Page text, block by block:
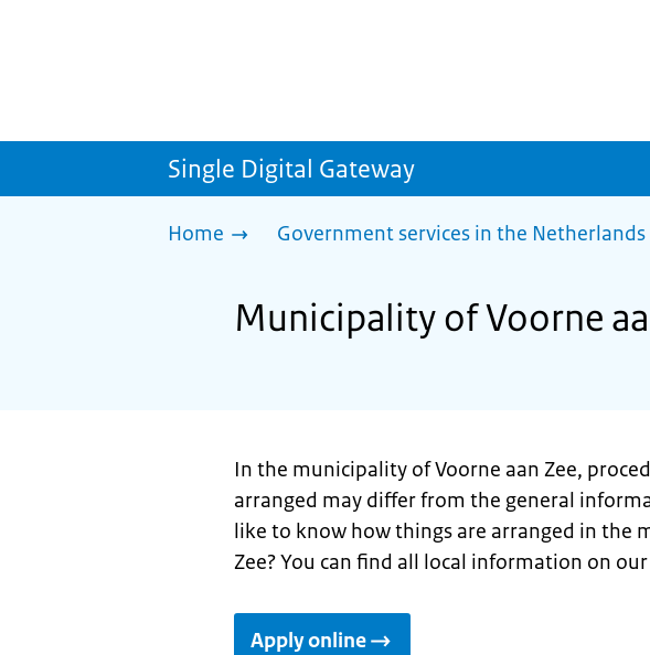
Single Digital Gateway
Home Government services in the Netherlands
Municipality of Voorne
In the municipality of Voorne aan Zee,
arranged may differ from the general
like to know how things are arranged in the
Zee? You can find all local information on
Apply online